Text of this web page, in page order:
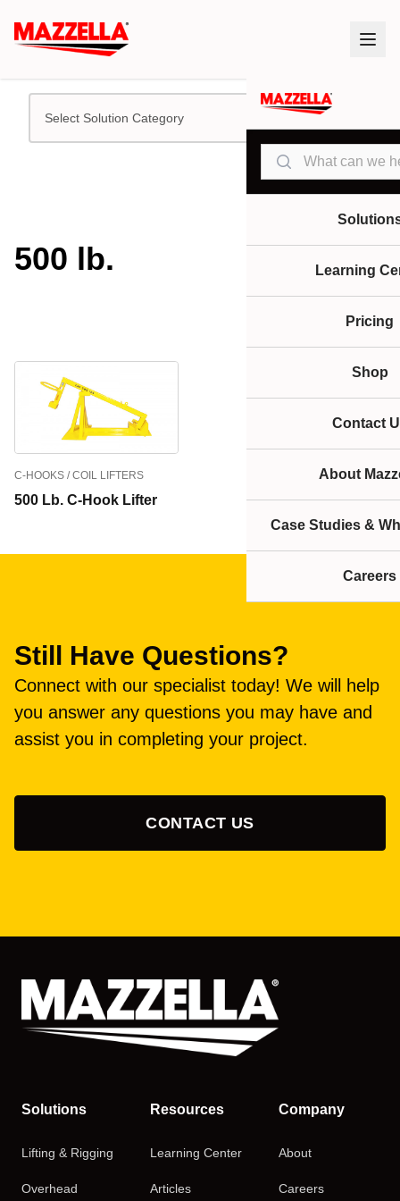
Search
Learning
Pricing
Shop
Contact
About
Case Studies &
Careers
Select Solution Category
500 lb.
C-HOOKS / COIL LIFTERS
500 Lb. C-Hook Lifter
Still Have Questions?
Connect with our specialist today! We will help
you answer any questions you may have and
assist you in completing your project.
CONTACT US
Solutions
Lifting & Rigging
Overhead
Resources
Learning Center
Articles
Company
About
Careers